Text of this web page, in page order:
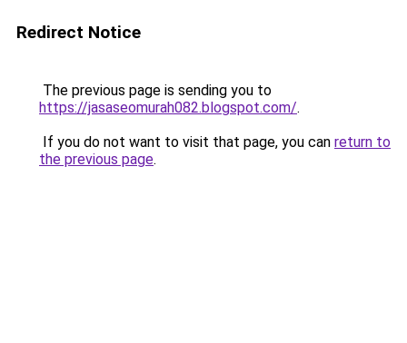
Redirect Notice
The previous page is sending you to
https://jasaseomurah082.blogspot.com/.
If you do not want to visit that page, you can return to
the previous page.